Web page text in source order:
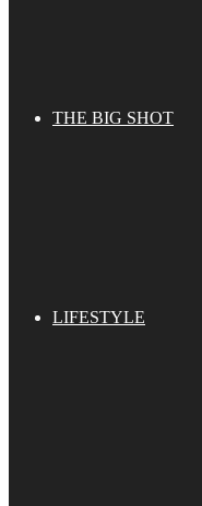
THE BIG SHOT
LIFESTYLE